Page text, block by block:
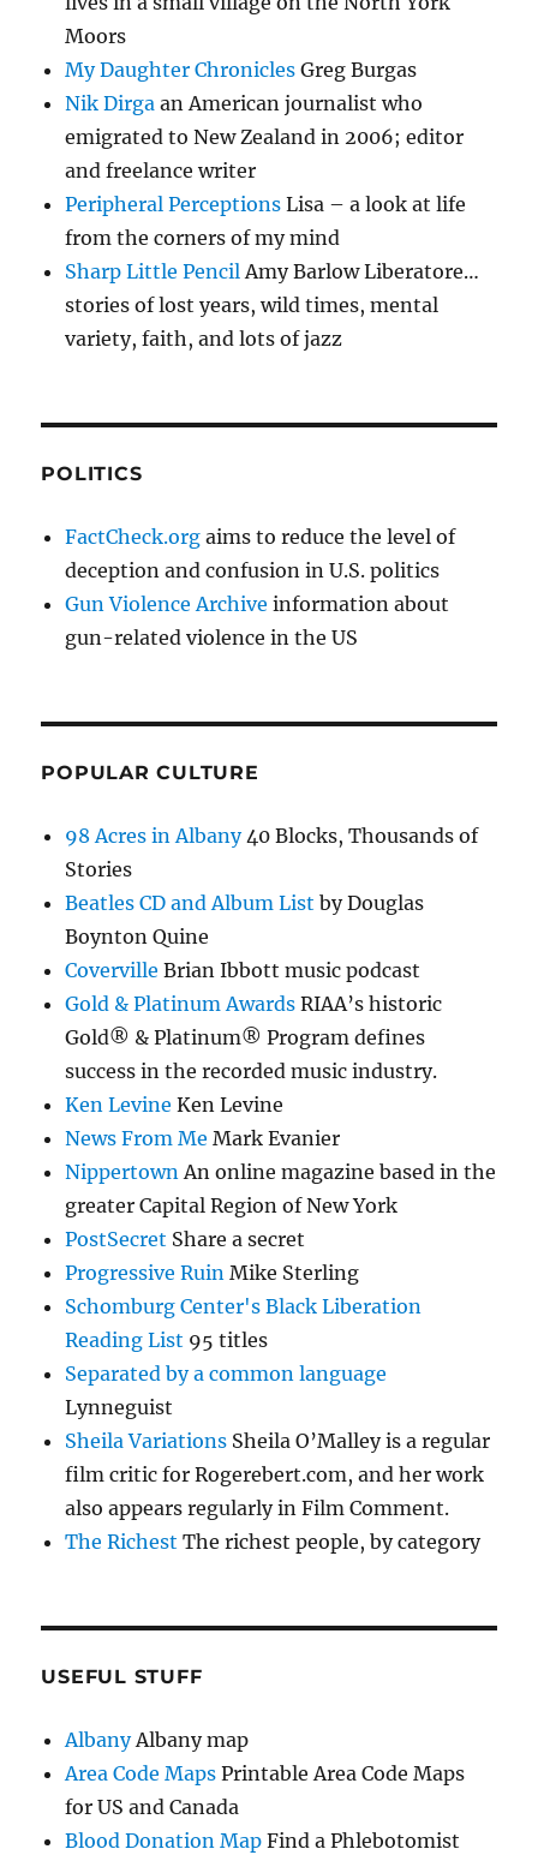
Moors
My Daughter Chronicles Greg Burgas
Nik Dirga an American journalist who
emigrated to New Zealand in 2006; editor
and freelance writer
Peripheral Perceptions Lisa – a look at life
from the corners of my mind
Sharp Little PencilAmy Barlow Liberatore…
stories of lost years, wild times, mental
variety, faith, and lots of jazz
POLITICS
FactCheck.org aims to reduce the level of
deception and confusion in U.S. politics
Gun Violence Archive information about
gun-related violence in the US
POPULAR CULTURE
98 Acres in Albany40 Blocks, Thousands of
Stories
Beatles CD and Album List by Douglas
Boynton Quine
Coverville Brian Ibbott music podcast
Gold & Platinum Awards RIAA’s historic
Gold® & Platinum® Program defines
success in the recorded music industry.
Ken Levine Ken Levine
News From Me Mark Evanier
NippertownAn online magazine based in the
greater Capital Region of New York
PostSecret Share a secret
Progressive Ruin Mike Sterling
Schomburg Center's Black Liberation
Reading List 95 titles
Separated by a common language
Lynneguist
Sheila Variations Sheila O’Malley is a regular
film critic for Rogerebert.com, and her work
also appears regularly in Film Comment.
The Richest The richest people, by category
USEFUL STUFF
AlbanyAlbany map
Area Code Maps Printable Area Code Maps
for US and Canada
Blood Donation Map Find a Phlebotomist